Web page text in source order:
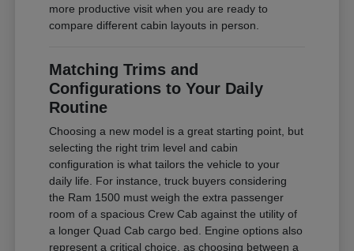
more productive visit when you are ready to
compare different cabin layouts in person.
Matching Trims and
Configurations to Your Daily
Routine
Choosing a new model is a great starting point, but
selecting the right trim level and cabin
configuration is what tailors the vehicle to your
daily life. For instance, truck buyers considering
the Ram 1500 must weigh the extra passenger
room of a spacious Crew Cab against the utility of
a longer Quad Cab cargo bed. Engine options also
represent a critical choice, as choosing between a